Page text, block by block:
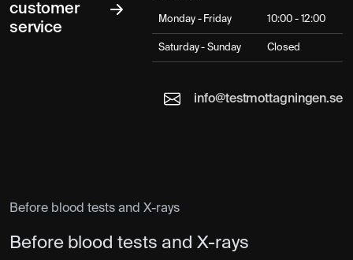
customer
service
Monday - Friday 10:00 - 12:00
Saturday - Sunday Closed
info@testmottagningen.se
Before blood tests and X-rays
Before blood tests and X-rays